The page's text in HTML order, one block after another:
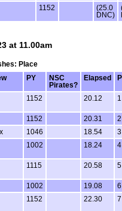
1152
(25.0
DNC)
at 11.00am
Place
PY
NSC
Pirates?
Elapsed
1152 20.12
1152 20.31
1046 18.54
1002 18.24
1115 20.58
1002 19.08
1152 22.30